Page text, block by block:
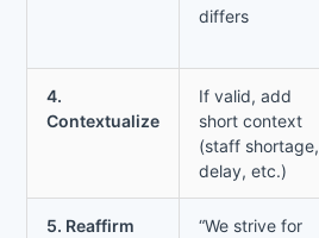
differs
4.
Contextualize
If valid, add
short context
(staff shortage,
delay, etc.)
5. Reaffirm
“We strive for